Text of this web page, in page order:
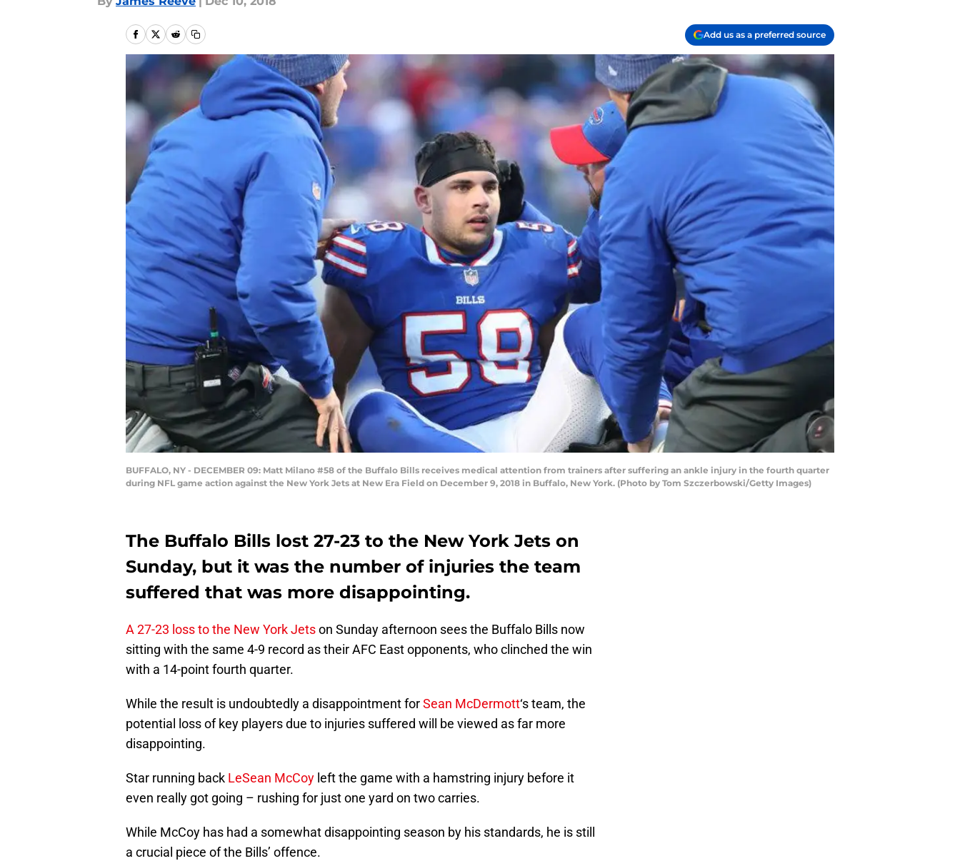
Add us as a preferred source
BUFFALO, NY - DECEMBER 09: Matt Milano #58 of the Buffalo Bills receives medical attention from trainers after suffering an ankle injury in the fourth quarter
during NFL game action against the New York Jets at New Era Field on December 9, 2018 in Buffalo, New York. (Photo by Tom Szczerbowski/Getty Images)
The Buffalo Bills lost 27-23 to the New York Jets on
Sunday, but it was the number of injuries the team
suffered that was more disappointing.
A 27-23 loss to the New York Jetson Sunday afternoon sees the Buffalo Bills now
sitting with the same 4-9 record as their AFC East opponents, who clinched the win
with a 14-point fourth quarter.
While the result is undoubtedly a disappointment forSean McDermott‘s team, the
potential loss of key players due to injuries suffered will be viewed as far more
disappointing.
Star running back LeSean McCoy left the game with a hamstring injury before it
even really got going – rushing for just one yard on two carries.
While McCoy has had a somewhat disappointing season by his standards, he is still
a crucial piece of the Bills’ offence.